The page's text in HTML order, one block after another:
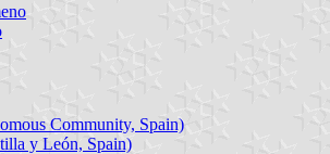
Community, Spain)
y León, Spain)